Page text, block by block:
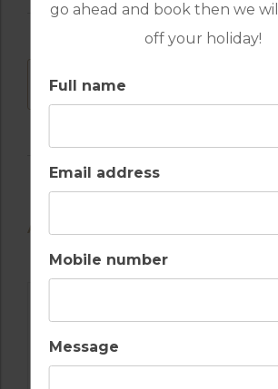
go ahead and book then we
off your holiday!
Full name
Email address
Mobile number
Message
DOWNLOAD
AVAILABLE GOLF